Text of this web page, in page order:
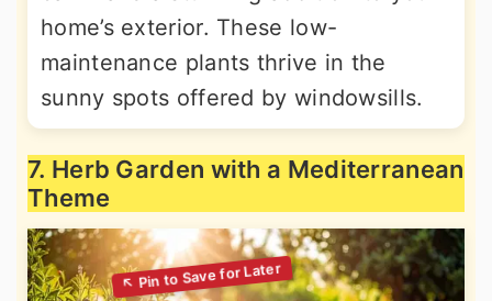
home’s exterior. These low-
maintenance plants thrive in the
sunny spots offered by windowsills.
7. Herb Garden with a Mediterranean
Theme